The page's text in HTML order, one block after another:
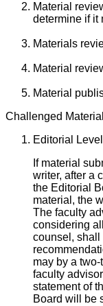
Material
determine if it
Materials
Material
Material
Challenged Material
Editorial Level
If material
writer, after a
the Editorial
material, the
The faculty
considering
counsel, shall
may by a
faculty
statement of
Board will be